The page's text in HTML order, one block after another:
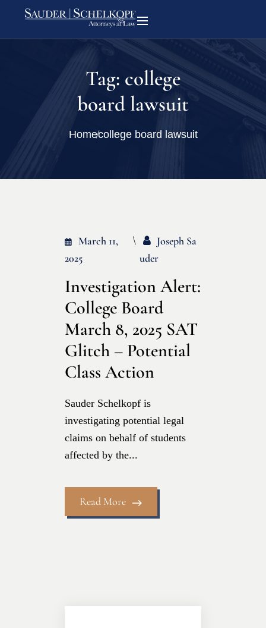
Tag: college
board lawsuit
Homecollege board lawsuit
March 11,
2025
Joseph Sa
Uder
Investigation Alert:
College Board
March 8, 2025 SAT
Glitch – Potential
Class Action
Sauder Schelkopf is
investigating potential legal
claims on behalf of students
affected by the...
Read More